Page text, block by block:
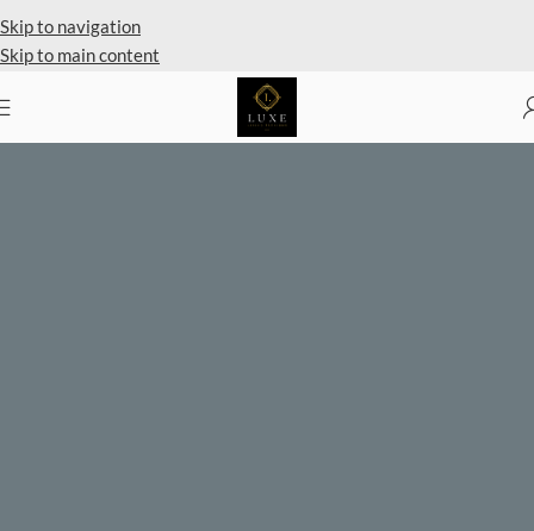
Skip to navigation
Skip to main content